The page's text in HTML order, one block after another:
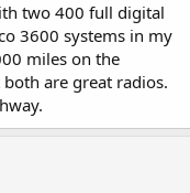
two 400 full digital
3600 systems in my
miles on the
are great radios.